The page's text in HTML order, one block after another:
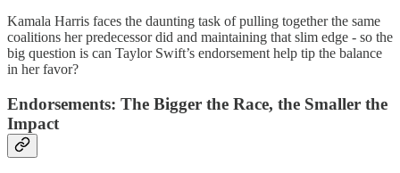
Kamala Harris faces the daunting task of pulling together the same
coalitions her predecessor did and maintaining that slim edge - so the
big question is can Taylor Swift’s endorsement help tip the balance
in her favor?
Endorsements: The Bigger the Race, the Smaller the
Impact